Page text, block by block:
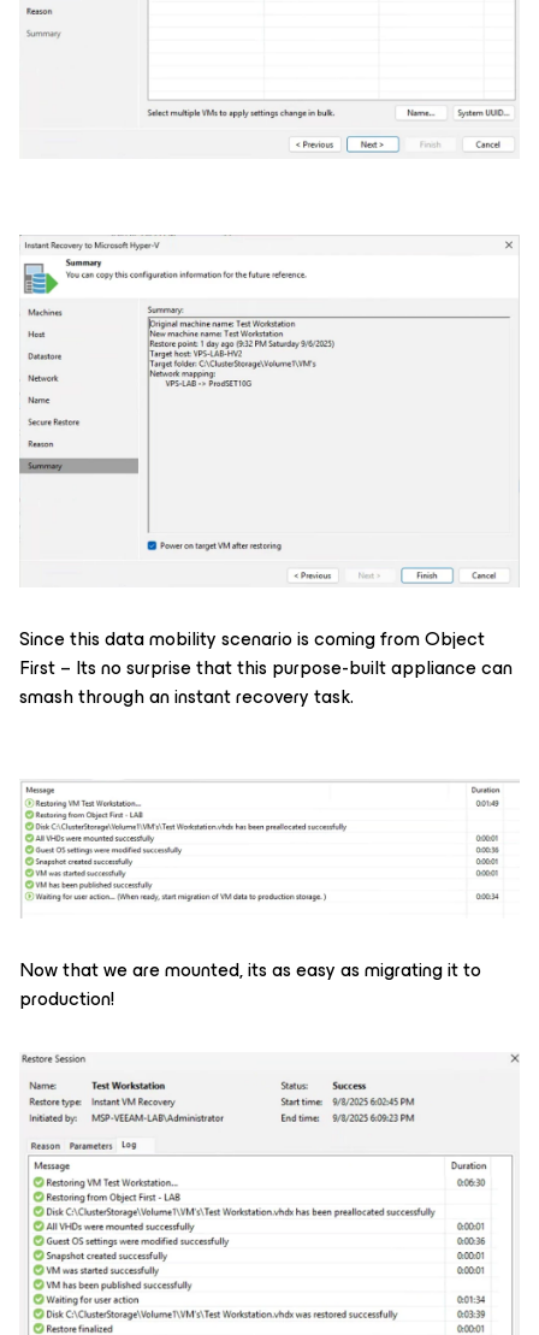
Since this data mobility scenario is coming from Object
First – Its no surprise that this purpose-built appliance can
smash through an instant recovery task.
Now that we are mounted, its as easy as migrating it to
production!